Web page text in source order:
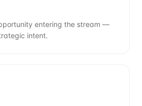
entering the stream —
intent.